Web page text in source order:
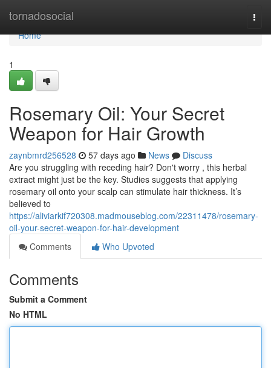
tornadosocial
Home
Home
1
Rosemary Oil: Your Secret
Weapon for Hair Growth
zaynbmrd256528 57 days ago News
Discuss
Are you struggling with receding hair? Don't worry , this herbal
extract might just be the key. Studies suggests that applying
rosemary oil onto your scalp can stimulate hair thickness. It’s
believed to
https://aliviarkif720308.madmouseblog.com/22311478/rosemary-
oil-your-secret-weapon-for-hair-development
Comments
Who Upvoted
Comments
Submit a Comment
No HTML